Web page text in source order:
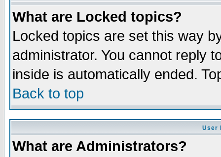
What are Locked topics?
Locked topics are set this way
administrator. You cannot reply
inside is automatically ended.
Back to top
User
What are Administrators?